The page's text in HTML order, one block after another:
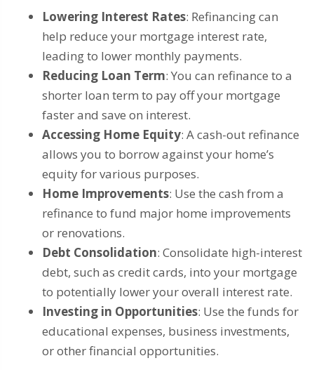
Lowering Interest Rates: Refinancing can
help reduce your mortgage interest rate,
leading to lower monthly payments.
Reducing Loan Term: You can refinance to a
shorter loan term to pay off your mortgage
faster and save on interest.
Accessing Home Equity: A cash-out refinance
allows you to borrow against your home’s
equity for various purposes.
Home Improvements: Use the cash from a
refinance to fund major home improvements
or renovations.
Debt Consolidation: Consolidate high-interest
debt, such as credit cards, into your mortgage
to potentially lower your overall interest rate.
Investing in Opportunities: Use the funds for
educational expenses, business investments,
or other financial opportunities.